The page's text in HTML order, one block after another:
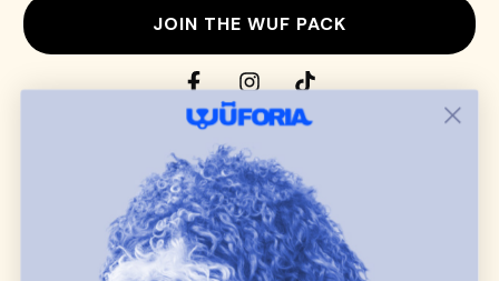
JOIN THE WUF PACK
CONTACT US
dog harnesses,leashes
blend style, comfort, and everyday function.
Discover cozydog sweaters, jackets
dog toys— including playful pop culture
favorites. Every product is curated with care, and
many of our brand partners give back to dog
communities.